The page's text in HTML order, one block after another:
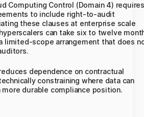
Computing Control (Domain 4) requires
to include right-to-audit
these clauses at enterprise scale
can take six to twelve
limited-scope arrangement that does
dependence on contractual
constraining where data can
durable compliance position.